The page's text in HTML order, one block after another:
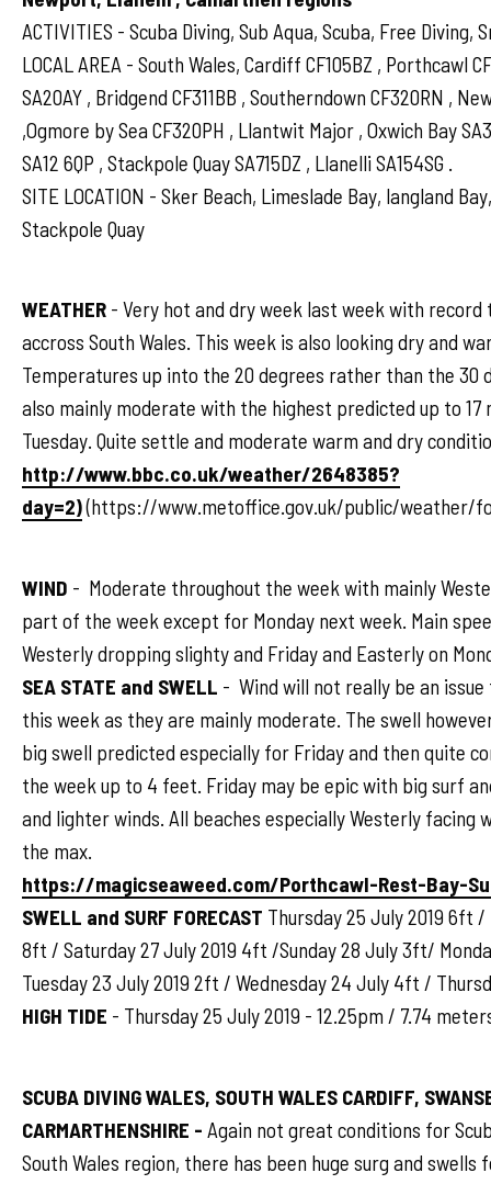
ACTIVITIES - Scuba Diving, Sub Aqua, Scuba, Free Diving,
LOCAL AREA - South Wales, Cardiff CF105BZ , Porthcawl
SA20AY , Bridgend CF311BB , Southerndown CF320RN ,
,Ogmore by Sea CF320PH , Llantwit Major , Oxwich Bay
SA12 6QP , Stackpole Quay SA715DZ , Llanelli SA154SG .
SITE LOCATION - Sker Beach, Limeslade Bay, langland
Stackpole Quay
WEATHER - Very hot and dry week last week with
accross South Wales. This week is also looking dry and
Temperatures up into the 20 degrees rather than the 30
also mainly moderate with the highest predicted up to 17
Tuesday. Quite settle and moderate warm and dry
http://www.bbc.co.uk/weather/2648385?
day=2)(https://www.metoffice.gov.uk/public/weather/
WIND - Moderate throughout the week with mainly
part of the week except for Monday next week. Main
Westerly dropping slighty and Friday and Easterly on
SEA STATE and SWELL - Wind will not really be an
this week as they are mainly moderate. The swell
big swell predicted especially for Friday and then quite
the week up to 4 feet. Friday may be epic with big surf
and lighter winds. All beaches especially Westerly facing
the max.
https://magicseaweed.com/Porthcawl-Rest-Bay-
SWELL and SURF FORECAST Thursday 25 July 2019 6ft /
8ft / Saturday 27 July 2019 4ft /Sunday 28 July 3ft/
Tuesday 23 July 2019 2ft / Wednesday 24 July 4ft /
HIGH TIDE - Thursday 25 July 2019 - 12.25pm / 7.74
SCUBA DIVING WALES, SOUTH WALES CARDIFF,
CARMARTHENSHIRE - Again not great conditions for
South Wales region, there has been huge surg and